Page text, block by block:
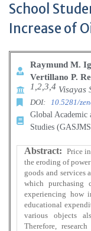
School
Increase of
Raymund M.
Vertillano P.
1,2,3,4 Visayas
DOI:
10.5281/
Global
Studies
Abstract: Price
the eroding of
goods and services
which purchasing
experiencing how
educational
various objects
Therefore,